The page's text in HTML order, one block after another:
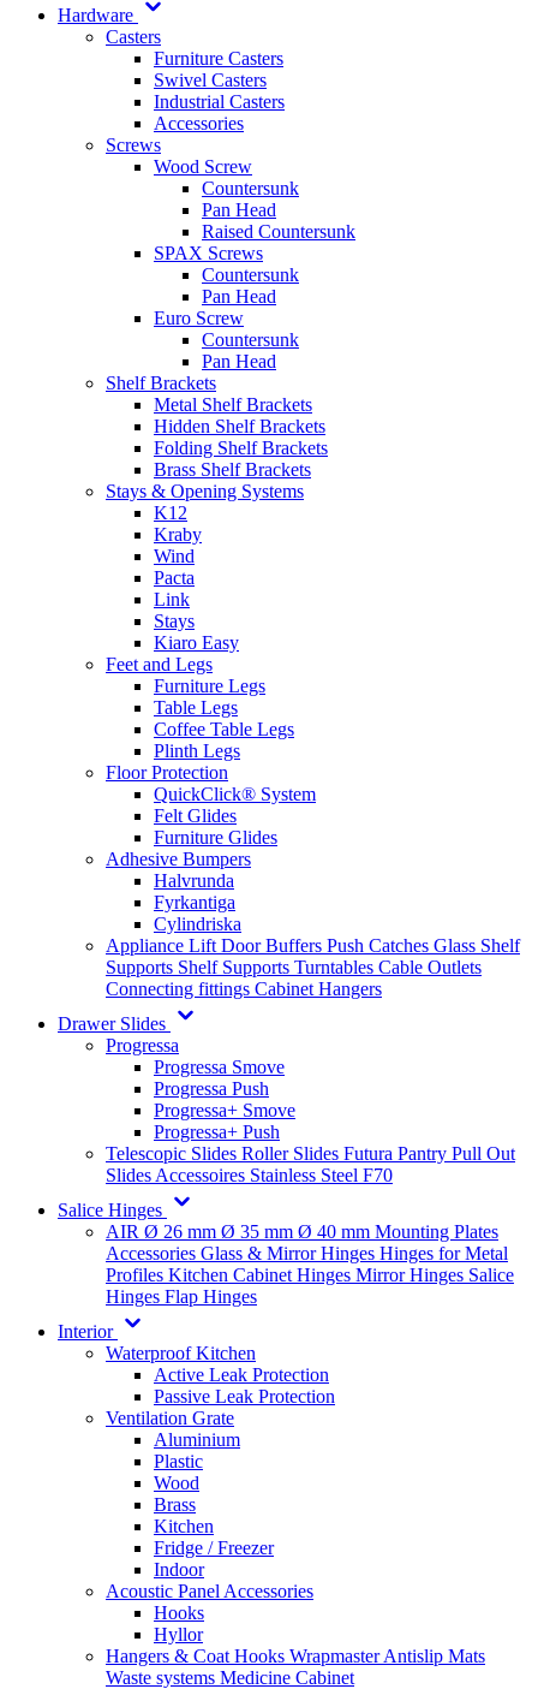
Hardware
Casters
Furniture Casters
Swivel Casters
Industrial Casters
Accessories
Screws
Wood Screw
Countersunk
Pan Head
Raised Countersunk
SPAX Screws
Countersunk
Pan Head
Euro Screw
Countersunk
Pan Head
Shelf Brackets
Metal Shelf Brackets
Hidden Shelf Brackets
Folding Shelf Brackets
Brass Shelf Brackets
Stays & Opening Systems
K12
Kraby
Wind
Pacta
Link
Stays
Kiaro Easy
Feet and Legs
Furniture Legs
Table Legs
Coffee Table Legs
Plinth Legs
Floor Protection
QuickClick® System
Felt Glides
Furniture Glides
Adhesive Bumpers
Halvrunda
Fyrkantiga
Cylindriska
Appliance Lift Door Buffers Push Catches Glass Shelf
Supports Shelf Supports Turntables Cable Outlets
Connecting fittings Cabinet Hangers
Drawer Slides
Progressa
Progressa Smove
Progressa Push
Progressa+ Smove
Progressa+ Push
Telescopic Slides Roller Slides Futura Pantry Pull Out
Slides Accessoires Stainless Steel F70
Salice Hinges
AIR Ø 26 mm Ø 35 mm Ø 40 mm Mounting Plates
Accessories Glass & Mirror Hinges Hinges for Metal
Profiles Kitchen Cabinet Hinges Mirror Hinges Salice
Hinges Flap Hinges
Interior
Waterproof Kitchen
Active Leak Protection
Passive Leak Protection
Ventilation Grate
Aluminium
Plastic
Wood
Brass
Kitchen
Fridge / Freezer
Indoor
Acoustic Panel Accessories
Hooks
Hyllor
Hangers & Coat Hooks WrapmasterAntislip Mats
Waste systems Medicine Cabinet